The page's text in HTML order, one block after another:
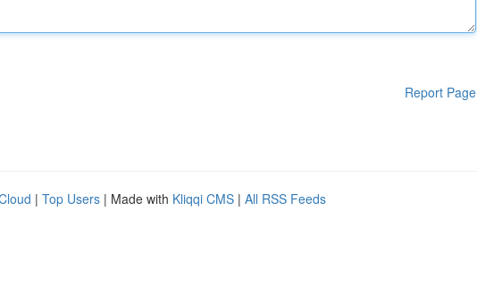
Report Page
| Top Users | Made with Kliqqi CMS | All RSS Feeds